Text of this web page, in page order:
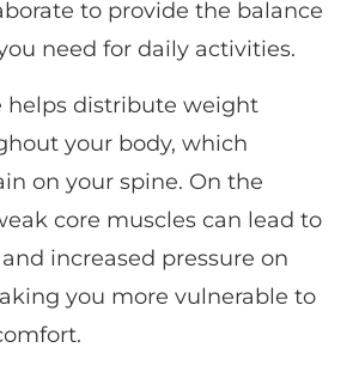
to provide the balance
need for daily activities.
helps distribute weight
your body, which
on your spine. On the
core muscles can lead to
increased pressure on
you more vulnerable to